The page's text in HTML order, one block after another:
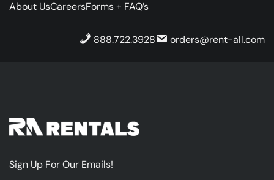
About UsCareersForms + FAQ’s
888.722.3928 orders@rent-all.com
Sign Up For Our Emails!